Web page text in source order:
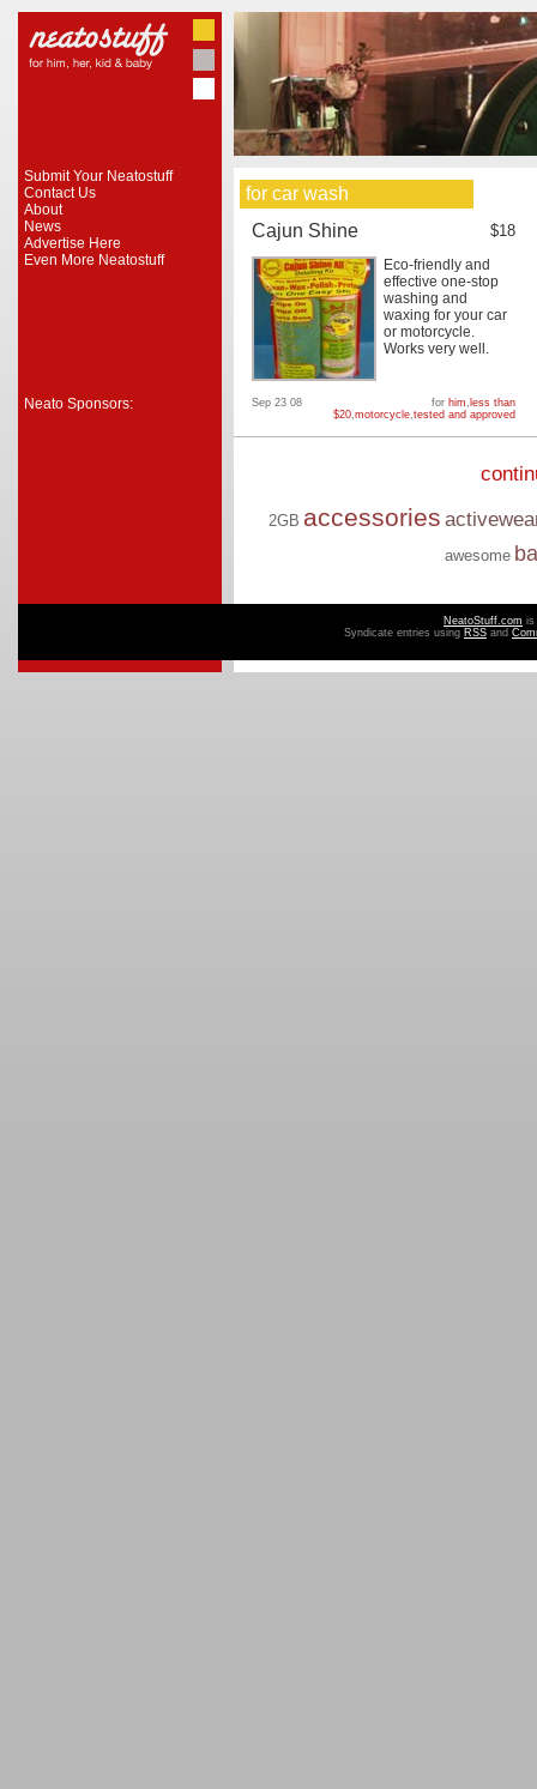
Submit Your Neatostuff
Contact Us
About
News
Advertise Here
Even More Neatostuff
Neato Sponsors:
for car wash
Cajun Shine
$18
Eco-friendly and
effective one-stop
washing and
waxing for your car
or motorcycle.
Works very well.
Sep 23 08 for him, less than
$20,motorcycle,tested and approved
2GB accessories
awesome
NeatoStuff.com is
Syndicate entries using RSS and